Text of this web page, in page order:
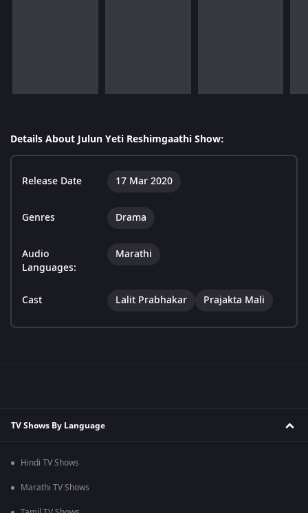
Details About Julun Yeti Reshimgaathi Show:
Release Date 17 Mar 2020
Genres Drama
Audio
Languages:
Marathi
Cast Lalit Prabhakar Prajakta Mali
TV Shows By Language
Hindi TV Shows
Marathi TV Shows